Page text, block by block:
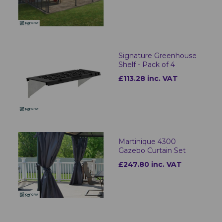
Signature Greenhouse
Shelf - Pack of 4
£113.28 inc. VAT
Martinique 4300
Gazebo Curtain Set
£247.80 inc. VAT